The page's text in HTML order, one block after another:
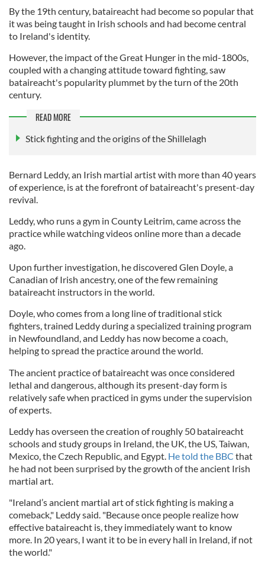
By the 19th century, bataireacht had become so popular that
it was being taught in Irish schools and had become central
to Ireland's identity.
However, the impact of the Great Hunger in the mid-1800s,
coupled with a changing attitude toward fighting, saw
bataireacht's popularity plummet by the turn of the 20th
century.
READ MORE
Stick fighting and the origins of the Shillelagh
Bernard Leddy, an Irish martial artist with more than 40 years
of experience, is at the forefront of bataireacht's present-day
revival.
Leddy, who runs a gym in County Leitrim, came across the
practice while watching videos online more than a decade
ago.
Upon further investigation, he discovered Glen Doyle, a
Canadian of Irish ancestry, one of the few remaining
bataireacht instructors in the world.
Doyle, who comes from a long line of traditional stick
fighters, trained Leddy during a specialized training program
in Newfoundland, and Leddy has now become a coach,
helping to spread the practice around the world.
The ancient practice of bataireacht was once considered
lethal and dangerous, although its present-day form is
relatively safe when practiced in gyms under the supervision
of experts.
Leddy has overseen the creation of roughly 50 bataireacht
schools and study groups in Ireland, the UK, the US, Taiwan,
Mexico, the Czech Republic, and Egypt. He told the BBC that
he had not been surprised by the growth of the ancient Irish
martial art.
"Ireland’s ancient martial art of stick fighting is making a
comeback," Leddy said. "Because once people realize how
effective bataireacht is, they immediately want to know
more. In 20 years, I want it to be in every hall in Ireland, if not
the world."